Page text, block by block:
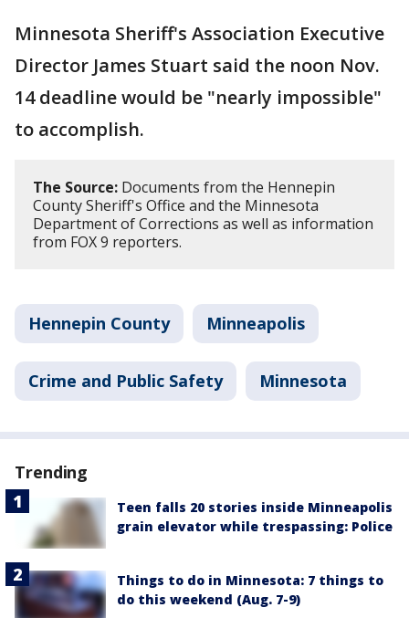
Minnesota Sheriff's Association Executive
Director James Stuart said the noon Nov.
14 deadline would be "nearly impossible"
to accomplish.
The Source: Documents from the Hennepin
County Sheriff's Office and the Minnesota
Department of Corrections as well as information
from FOX 9 reporters.
Hennepin County Minneapolis
Crime and Public Safety Minnesota
Trending
Teen falls 20 stories inside Minneapolis
grain elevator while trespassing: Police
Things to do in Minnesota: 7 things to
do this weekend (Aug. 7-9)